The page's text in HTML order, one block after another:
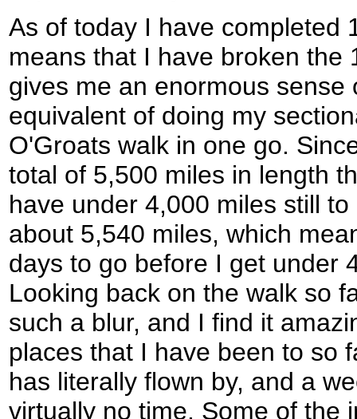
As of today I have completed
means that I have broken the
gives me an enormous
equivalent of doing my
O'Groats walk in one go.
total of 5,500 miles in length
have under 4,000 miles still
about 5,540 miles, which
days to go before I get under
Looking back on the walk so
such a blur, and I find it
places that I have been to so
has literally flown by, and a
virtually no time. Some of the